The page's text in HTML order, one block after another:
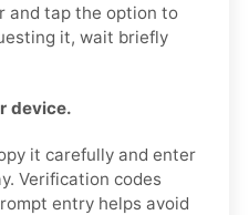
and tap the option to
it, wait briefly
device.
it carefully and enter
Verification codes
entry helps avoid